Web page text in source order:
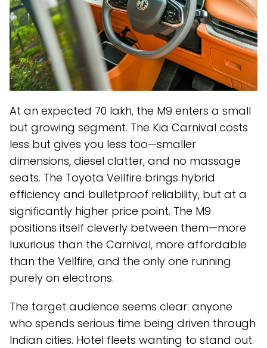
At an expected ₹70 lakh, the M9 enters a small
but growing segment. The Kia Carnival costs
less but gives you less too—smaller
dimensions, diesel clatter, and no massage
seats. The Toyota Vellfire brings hybrid
efficiency and bulletproof reliability, but at a
significantly higher price point. The M9
positions itself cleverly between them—more
luxurious than the Carnival, more affordable
than the Vellfire, and the only one running
purely on electrons.
The target audience seems clear: anyone
who spends serious time being driven through
Indian cities. Hotel fleets wanting to stand out.